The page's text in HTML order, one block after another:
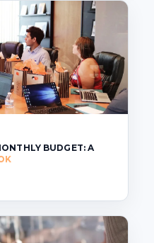
BUDGET: A